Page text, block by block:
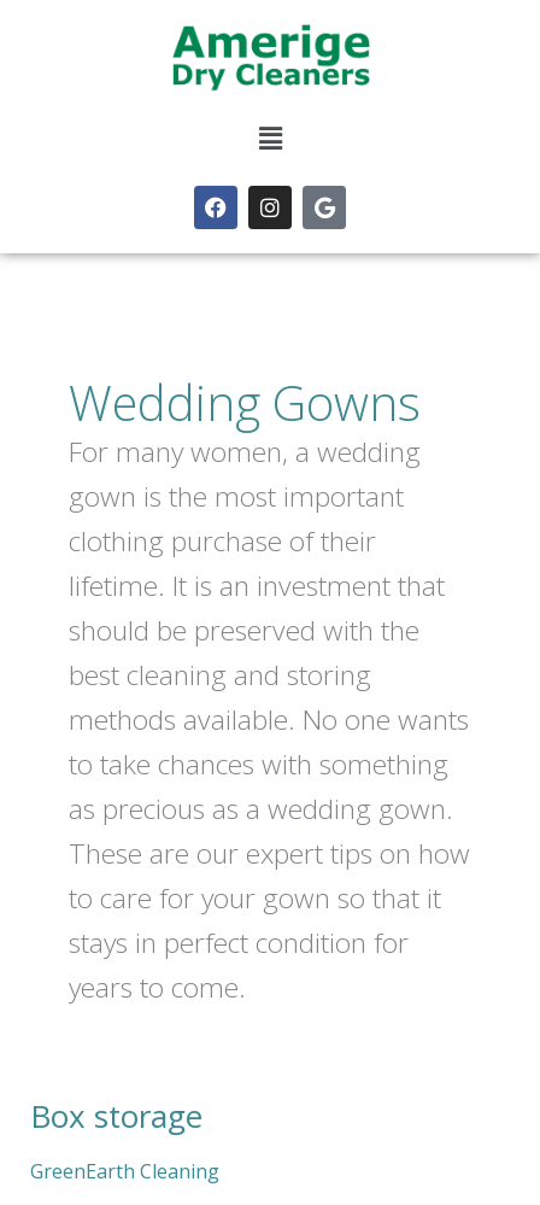
Menu
F
a
c
e
I
n
s
t
G
o
o
g
Wedding Gowns
For many women, a wedding
gown is the most important
clothing purchase of their
lifetime. It is an investment that
should be preserved with the
best cleaning and storing
methods available. No one wants
to take chances with something
as precious as a wedding gown.
These are our expert tips on how
to care for your gown so that it
stays in perfect condition for
years to come.
Box storage
GreenEarth Cleaning
Box